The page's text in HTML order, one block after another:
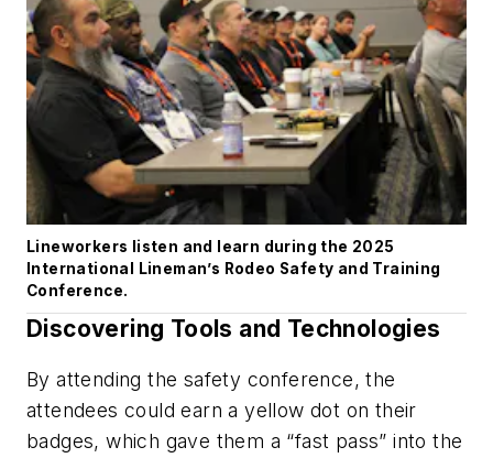
Lineworkers listen and learn during the 2025
International Lineman’s Rodeo Safety and Training
Conference.
Discovering Tools and Technologies
By attending the safety conference, the
attendees could earn a yellow dot on their
badges, which gave them a “fast pass” into the